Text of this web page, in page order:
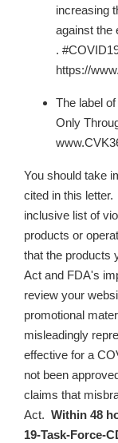
increasing
against the
.
https://
The label
Only
You should take
cited in this
inclusive list of
products or
that the products
Act and FDA's
review your
promotional
misleadingly
effective for a
not been
claims that
Act. Within 48
19-Task-Force-